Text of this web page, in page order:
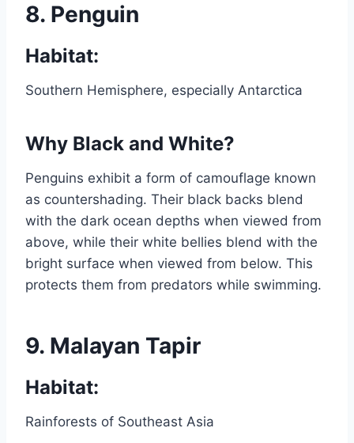
8. Penguin
Habitat:
Southern Hemisphere, especially Antarctica
Why Black and White?
Penguins exhibit a form of camouflage known
as countershading. Their black backs blend
with the dark ocean depths when viewed from
above, while their white bellies blend with the
bright surface when viewed from below. This
protects them from predators while swimming.
9. Malayan Tapir
Habitat:
Rainforests of Southeast Asia